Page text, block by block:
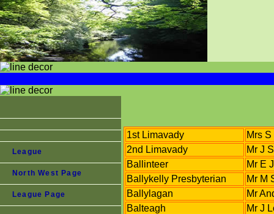
League
North West Page
League Page
1st Limavady
Mrs
2nd Limavady
Mr J
Ballinteer
Mr E
Ballykelly Presbyterian
Mr M
Ballylagan
Mr
Balteagh
Mr J